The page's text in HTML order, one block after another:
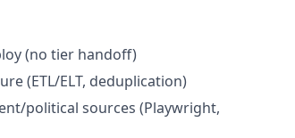
(no tier handoff)
(ETL/ELT, deduplication)
political sources (Playwright,